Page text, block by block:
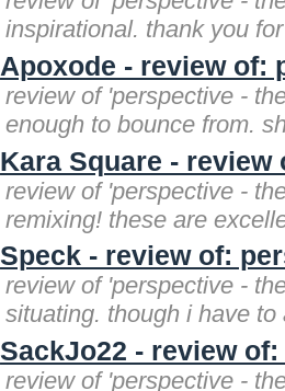
inspirational. thank you
Apoxode - review of:
review of 'perspective -
enough to bounce from.
Kara Square -
review of 'perspective -
remixing! these are
Speck - review of:
review of 'perspective -
situating. though i have
SackJo22 - review
review of 'perspective -